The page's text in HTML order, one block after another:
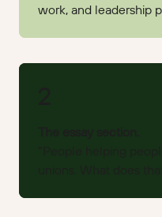
work, and leadership